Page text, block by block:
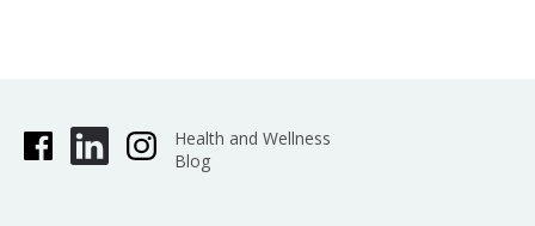
Health and Wellness
Blog